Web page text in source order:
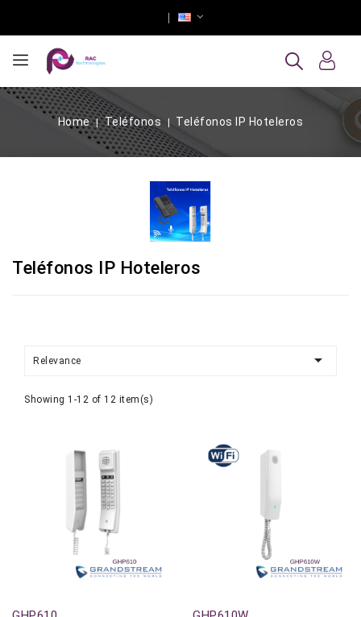
Home Teléfonos Teléfonos IP Hoteleros
Teléfonos IP Hoteleros
Relevance 
Showing 1-12 of 12 item(s)